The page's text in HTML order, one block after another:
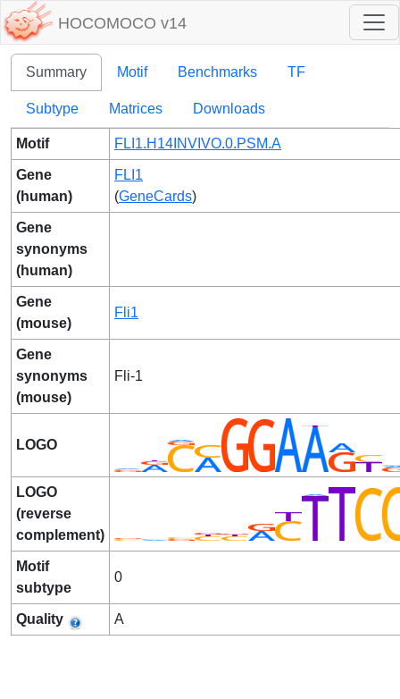
HOCOMOCO v14
Summary Motif Benchmarks TF
Subtype Matrices Downloads
Motif FLI1.H14INVIVO.0.PSM.A
Gene
(human)
FLI1
(GeneCards)
Gene
synonyms
(human)
Gene
(mouse)
Fli1
Gene
synonyms
(mouse)
Fli-1
LOGO
LOGO
(reverse
complement)
Motif
subtype
0
Quality A